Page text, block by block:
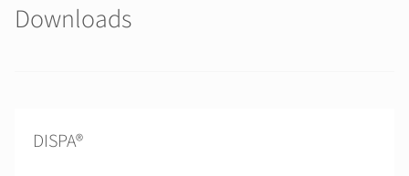
Downloads
DISPA®